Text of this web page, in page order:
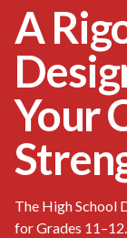
A
Your
The High School
for Grades